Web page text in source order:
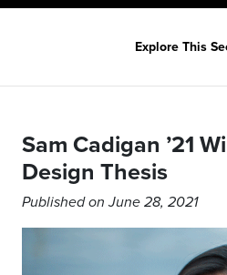
Explore This
Sam Cadigan ’21
Design Thesis
Published on June 28, 2021